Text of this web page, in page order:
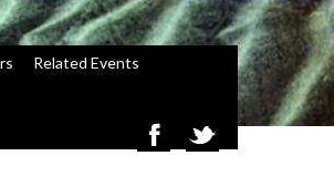
Related Events